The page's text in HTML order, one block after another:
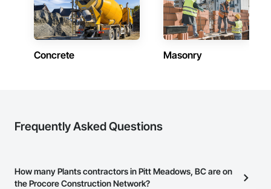
Concrete Masonry
Frequently Asked Questions
How many Plants contractors in Pitt Meadows, BC are on
the Procore Construction Network?